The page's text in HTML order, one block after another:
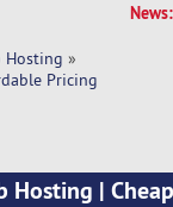
News:
Hosting »
Pricing
Hosting |